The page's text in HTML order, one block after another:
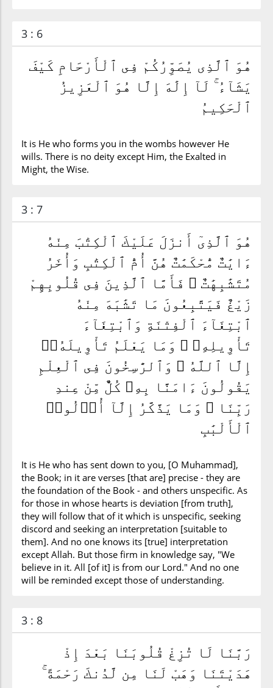
3 : 6
هُوَ ٱلَّذِى يُصَوِّرُكُمْ فِى ٱلْأَرْحَامِ كَيْفَ
يَشَآءُ ۚ لَآ إِلَٰهَ إِلَّا هُوَ ٱلْعَزِيزُ
ٱلْحَكِيمُ
It is He who forms you in the wombs however He
wills. There is no deity except Him, the Exalted in
Might, the Wise.
3 : 7
هُوَ ٱلَّذِىٓ أَنزَلَ عَلَيْكَ ٱلْكِتَٰبَ مِنْهُ
ءَايَٰتٌ مُّحْكَمَٰتٌ هُنَّ أُمُّ ٱلْكِتَٰبِ وَأُخَرُ
مُتَشَٰبِهَٰتٌ ۖ فَأَمَّا ٱلَّذِينَ فِى قُلُوبِهِمْ
زَيْغٌ فَيَتَّبِعُونَ مَا تَشَٰبَهَ مِنْهُ
ٱبْتِغَآءَ ٱلْفِتْنَةِ وَٱبْتِغَآءَ
تَأْوِيلِهِۦ ۗ وَمَا يَعْلَمُ تَأْوِيلَهُۥٓ
إِلَّا ٱللَّهُ ۗ وَٱلرَّٰسِخُونَ فِى ٱلْعِلْمِ
يَقُولُونَ ءَامَنَّا بِهِۦ كُلٌّ مِّنْ عِندِ
رَبِّنَا ۗ وَمَا يَذَّكَّرُ إِلَّآ أُو۟لُوا۟
ٱلْأَلْبَٰبِ
It is He who has sent down to you, [O Muhammad],
the Book; in it are verses [that are] precise - they are
the foundation of the Book - and others unspecific. As
for those in whose hearts is deviation [from truth],
they will follow that of it which is unspecific, seeking
discord and seeking an interpretation [suitable to
them]. And no one knows its [true] interpretation
except Allah. But those firm in knowledge say, "We
believe in it. All [of it] is from our Lord." And no one
will be reminded except those of understanding.
3 : 8
رَبَّنَا لَا تُزِغْ قُلُوبَنَا بَعْدَ إِذْ
هَدَيْتَنَا وَهَبْ لَنَا مِن لَّدُنكَ رَحْمَةً ۚ